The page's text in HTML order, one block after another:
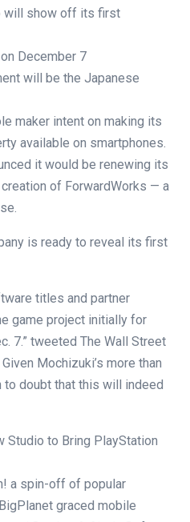
will show off its first
December 7
will be the Japanese
maker intent on making its
available on smartphones.
it would be renewing its
of ForwardWorks — a
is ready to reveal its first
titles and partner
game project initially for
7.” tweeted The Wall Street
Mochizuki’s more than
to doubt that this will indeed
Studio to Bring PlayStation
a spin-off of popular
graced mobile